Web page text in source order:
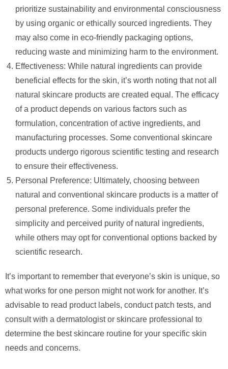
prioritize sustainability and environmental consciousness
by using organic or ethically sourced ingredients. They
may also come in eco-friendly packaging options,
reducing waste and minimizing harm to the environment.
Effectiveness: While natural ingredients can provide
beneficial effects for the skin, it’s worth noting that not all
natural skincare products are created equal. The efficacy
of a product depends on various factors such as
formulation, concentration of active ingredients, and
manufacturing processes. Some conventional skincare
products undergo rigorous scientific testing and research
to ensure their effectiveness.
Personal Preference: Ultimately, choosing between
natural and conventional skincare products is a matter of
personal preference. Some individuals prefer the
simplicity and perceived purity of natural ingredients,
while others may opt for conventional options backed by
scientific research.
It’s important to remember that everyone’s skin is unique, so
what works for one person might not work for another. It’s
advisable to read product labels, conduct patch tests, and
consult with a dermatologist or skincare professional to
determine the best skincare routine for your specific skin
needs and concerns.